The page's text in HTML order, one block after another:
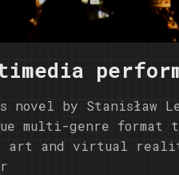
novel by Stanisław
multi-genre format
art and virtual